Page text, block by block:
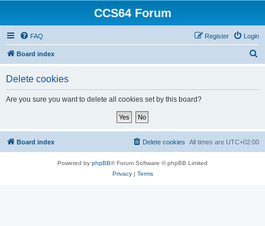
CCS64 Forum
FAQ Login
Register
Board index
Delete cookies
Are you sure you want to delete all cookies set by this board?
Board index All times are UTC+02:00
Delete cookies
Powered by phpBB® Forum Software © phpBB Limited
Privacy| Terms